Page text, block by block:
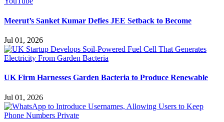
Meerut’s Sanket Kumar Defies JEE Setback to Become
Jul 01, 2026
UK Firm Harnesses Garden Bacteria to Produce Renewable
Jul 01, 2026